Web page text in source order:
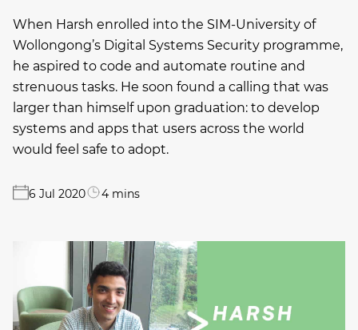
When Harsh enrolled into the SIM-University of
Wollongong’s Digital Systems Security programme,
he aspired to code and automate routine and
strenuous tasks. He soon found a calling that was
larger than himself upon graduation: to develop
systems and apps that users across the world
would feel safe to adopt.
6 Jul 2020 4 mins